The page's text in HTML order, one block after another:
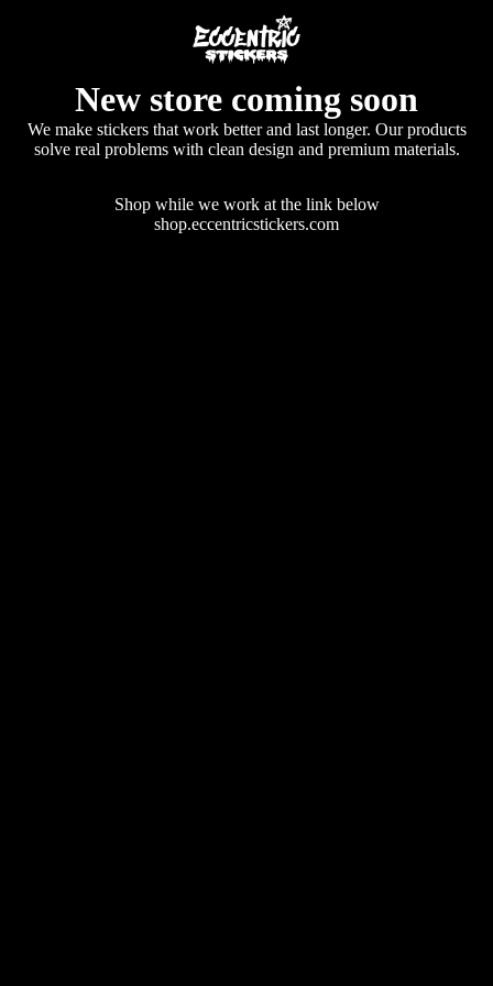
New store coming soon
We make stickers that work better and last longer. Our products
solve real problems with clean design and premium materials.
Shop while we work at the link below
shop.eccentricstickers.com